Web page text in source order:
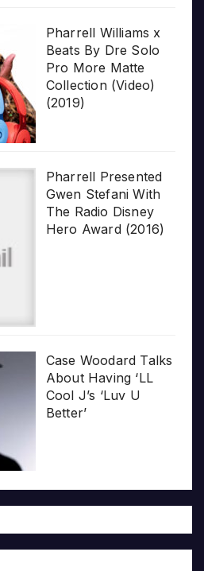
Pharrell Williams x
Beats By Dre Solo
Pro More Matte
Collection (Video)
(2019)
Pharrell Presented
Gwen Stefani With
The Radio Disney
Hero Award (2016)
Case Woodard Talks
About Having ‘LL
Cool J’s ‘Luv U
Better’